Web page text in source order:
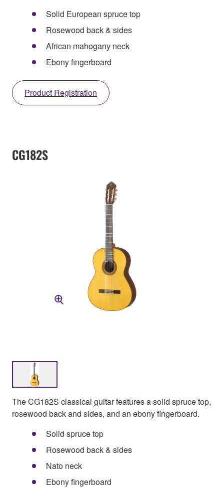
Solid European spruce top
Rosewood back & sides
African mahogany neck
Ebony fingerboard
Product Registration
CG182S
The CG182S classical guitar features a solid spruce top,
rosewood back and sides, and an ebony fingerboard.
Solid spruce top
Rosewood back & sides
Nato neck
Ebony fingerboard